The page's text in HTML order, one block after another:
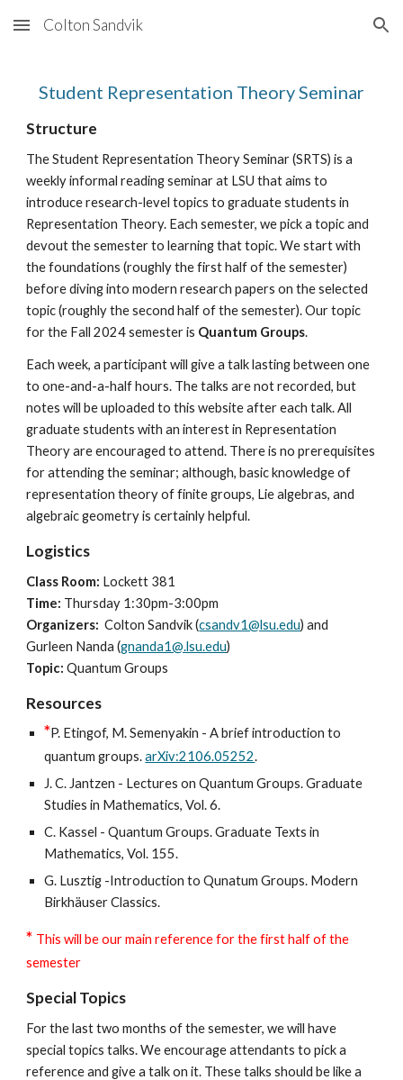
Skip to main content Skip to navigation
Colton Sandvik
Student Representation Theory Seminar
Structure
The Student Representation Theory Seminar (SRTS) is a
weekly informal reading seminar at LSU that aims to
introduce research-level topics to graduate students in
Representation Theory. Each semester, we pick a topic and
devout the semester to learning that topic. We start with
the foundations (roughly the first half of the semester)
before diving into modern research papers on the selected
topic (roughly the second half of the semester). Our topic
for the Fall 2024 semester is Quantum Groups.
Each week, a participant will give a talk lasting between one
to one-and-a-half hours. The talks are not recorded, but
notes will be uploaded to this website after each talk. All
graduate students with an interest in Representation
Theory are encouraged to attend. There is no prerequisites
for attending the seminar; although, basic knowledge of
representation theory of finite groups, Lie algebras, and
algebraic geometry is certainly helpful.
Logistics
Class Room: Lockett 381
Time: Thursday 1:30pm-3:00pm
Organizers: Colton Sandvik (csandv1@lsu.edu) and
Gurleen Nanda (gnanda1@.lsu.edu)
Topic:Quantum Groups
Resources
*P. Etingof, M. Semenyakin - A brief introduction to
quantum groups.arXiv:2106.05252.
J. C. Jantzen - Lectures on Quantum Groups. Graduate
Studies in Mathematics, Vol. 6.
C. Kassel - Quantum Groups. Graduate Texts in
Mathematics, Vol. 155.
G. Lusztig -Introduction to Qunatum Groups. Modern
Birkhäuser Classics.
* This will be our main reference for the first half of the
semester
Special Topics
For the last two months of the semester, we will have
special topics talks. We encourage attendants to pick a
reference and give a talk on it. These talks should be like a